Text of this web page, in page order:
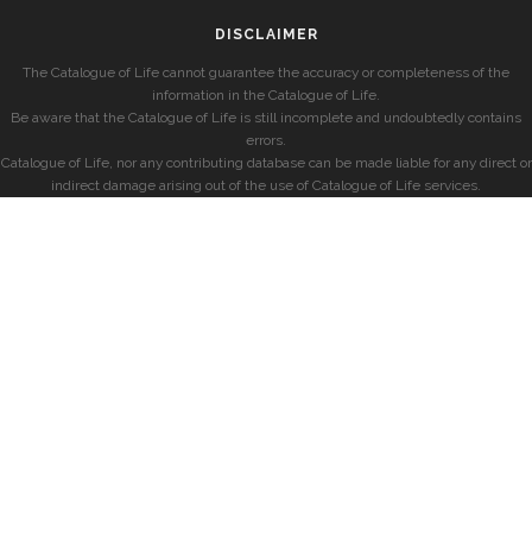
DISCLAIMER
The Catalogue of Life cannot guarantee the accuracy or completeness of the
information in the Catalogue of Life.
Be aware that the Catalogue of Life is still incomplete and undoubtedly contains
errors.
Catalogue of Life, nor any contributing database can be made liable for any direct or
indirect damage arising out of the use of Catalogue of Life services.